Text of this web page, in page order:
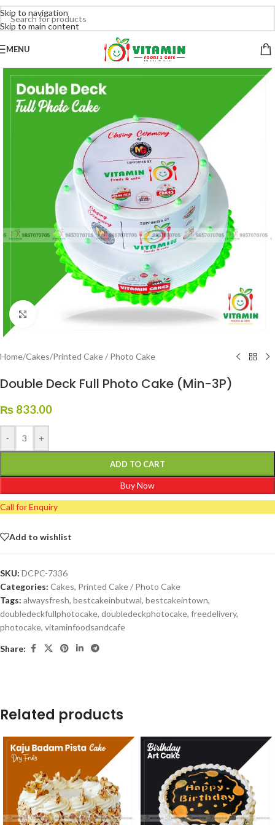
Skip to navigation
Skip to main content
MENU
Click to enlarge
Home/Cakes/Printed Cake / Photo Cake
Double Deck Full Photo Cake (Min-3P)
₨ 833.00
- +
ADD TO CART
Buy Now
Call for Enquiry
Add to wishlist
SKU: DCPC-7336
Categories: Cakes, Printed Cake / Photo Cake
Tags: alwaysfresh, bestcakeinbutwal, bestcakeintown,
doubledeckfullphotocake, doubledeckphotocake, freedelivery,
photocake, vitaminfoodsandcafe
Share:
Related products